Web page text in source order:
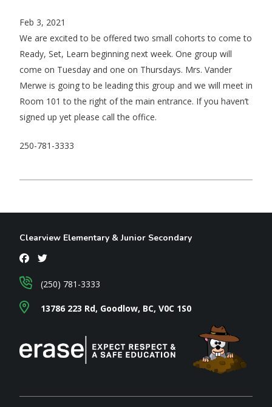
Feb 3, 2021
We are excited to be offered two small cohorts to come to
Ready, Set, Learn beginning next week. One group will
come on Tuesday and one on Thursdays. Mrs. Vander
Merwe is going to be leading this group and we will meet in
Room 101 to the right of the main entrance. If you haven’t
signed up yet please call the office.
250-781-3333
Clearview Elementary & Junior Secondary
13786 223 Rd, Goodlow, BC, V0C 1S0
(250) 781-3333